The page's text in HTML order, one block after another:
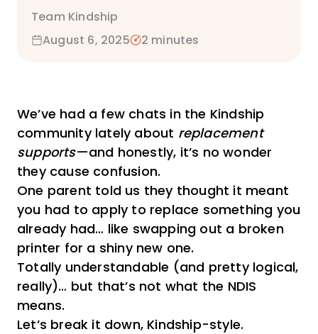
Team Kindship
August 6, 2025
2 minutes
We’ve had a few chats in the Kindship
community lately about replacement
supports—and honestly, it’s no wonder
they cause confusion.
One parent told us they thought it meant
you had to apply to replace something you
already had… like swapping out a broken
printer for a shiny new one.
Totally understandable (and pretty logical,
really)… but that’s not what the NDIS
means.
Let’s break it down, Kindship-style.